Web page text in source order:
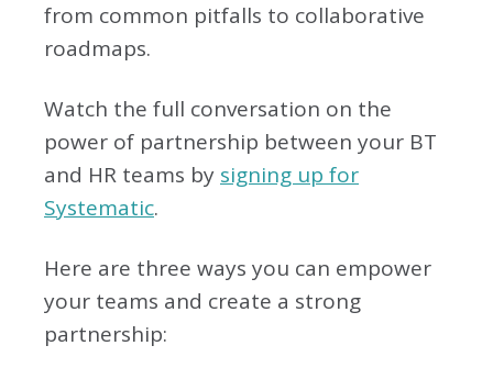
from common pitfalls to collaborative
roadmaps.
Watch the full conversation on the
power of partnership between your BT
and HR teams by signing up for
Systematic.
Here are three ways you can empower
your teams and create a strong
partnership: